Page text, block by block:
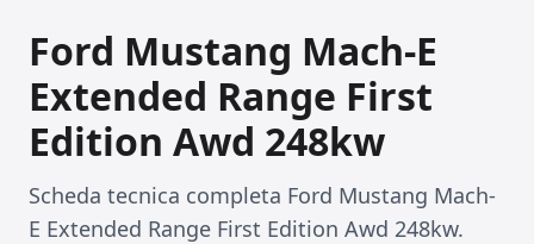
Ford Mustang Mach-E
Extended Range First
Edition Awd 248kw
Scheda tecnica completa Ford Mustang Mach-
E Extended Range First Edition Awd 248kw.